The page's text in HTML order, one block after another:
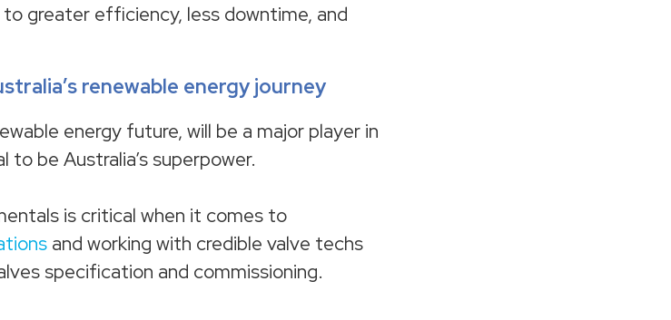
greater efficiency, less downtime, and
renewable energy journey
energy future, will be a major player in
be Australia’s superpower.
is critical when it comes to
and working with credible valve techs
specification and commissioning.